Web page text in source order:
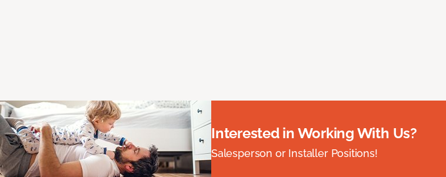
Interested in Working With Us?
Salesperson or Installer Positions!